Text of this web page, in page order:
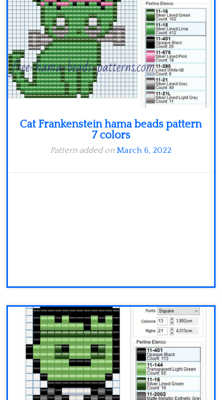
Minecraft
Spiderman
Pokemon
Cat Frankenstein hama beads pattern
7 colors
Pattern added on March 6, 2022